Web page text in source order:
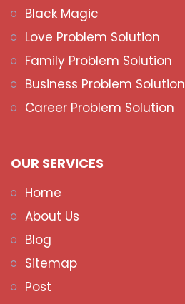
Black Magic
Love Problem Solution
Family Problem Solution
Business Problem Solution
Career Problem Solution
OUR SERVICES
Home
About Us
Blog
Sitemap
Post